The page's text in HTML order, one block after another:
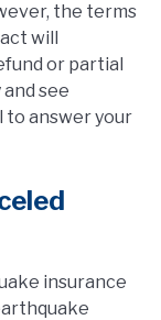
the terms
will
or partial
see
to answer your
insurance